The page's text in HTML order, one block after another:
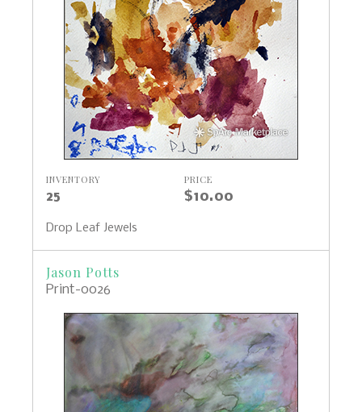
INVENTORY
25
PRICE
$10.00
Drop Leaf Jewels
Jason Potts
Print-0026